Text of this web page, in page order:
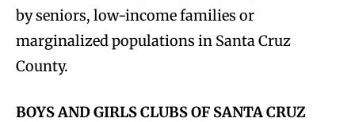
by seniors, low-income families or
marginalized populations in Santa Cruz
County.
BOYS AND GIRLS CLUBS OF SANTA CRUZ